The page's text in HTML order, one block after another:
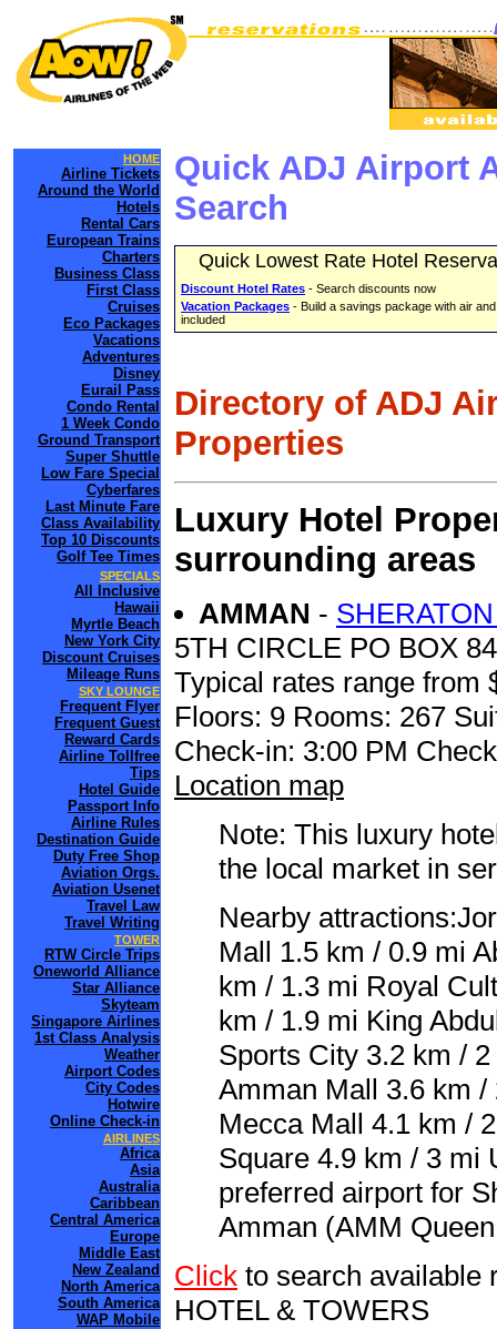
HOME
Airline Tickets
Around the World
Hotels
Rental Cars
European Trains
Charters
Business Class
First Class
Cruises
Eco Packages
Vacations
Adventures
Disney
Eurail Pass
Condo Rental
1 Week Condo
Ground Transport
Super Shuttle
Low Fare Special
Cyberfares
Last Minute Fare
Class Availability
Top 10 Discounts
Golf Tee Times
SPECIALS
All Inclusive
Hawaii
Myrtle Beach
New York City
Discount Cruises
Mileage Runs
SKY LOUNGE
Frequent Flyer
Frequent Guest
Reward Cards
Airline Tollfree
Tips
Hotel Guide
Passport Info
Airline Rules
Destination Guide
Duty Free Shop
Aviation Orgs.
Aviation Usenet
Travel Law
Travel Writing
TOWER
RTW Circle Trips
Oneworld Alliance
Star Alliance
Skyteam
Singapore Airlines
1st Class Analysis
Weather
Airport Codes
City Codes
Hotwire
Online Check-in
AIRLINES
Africa
Asia
Australia
Caribbean
Central America
Europe
Middle East
New Zealand
North America
South America
WAP Mobile
Quick ADJ Airport
Search
Quick Lowest Rate Hotel
Discount Hotel Rates - Search discounts now
Vacation Packages - Build a savings package with air
included
Directory of ADJ
Properties
Luxury Hotel
surrounding areas
AMMAN -
5TH CIRCLE PO BOX
Typical rates range from
Floors: 9 Rooms: 267
Check-in: 3:00 PM
Location map
Note: This luxury
the local market in
Nearby
Mall 1.5 km / 0.9 mi
km / 1.3 mi Royal
km / 1.9 mi King
Sports City 3.2 km /
Amman Mall 3.6 km
Mecca Mall 4.1 km /
Square 4.9 km / 3 mi
preferred airport for
Amman (AMM
Click to search available
HOTEL & TOWERS